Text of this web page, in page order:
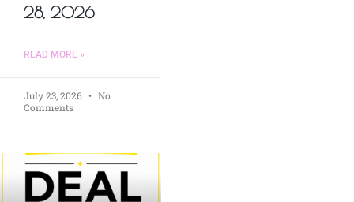
28, 2026
READ MORE »
July 23, 2026
No
Comments